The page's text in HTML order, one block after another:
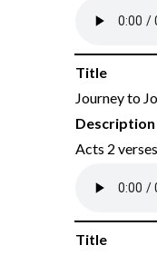
Title
Journey to
Description
Acts 2
Title